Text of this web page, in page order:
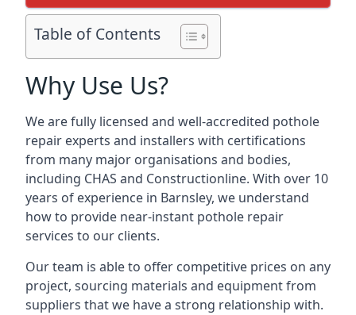
Table of Contents
Why Use Us?
We are fully licensed and well-accredited pothole
repair experts and installers with certifications
from many major organisations and bodies,
including CHAS and Constructionline. With over 10
years of experience in Barnsley, we understand
how to provide near-instant pothole repair
services to our clients.
Our team is able to offer competitive prices on any
project, sourcing materials and equipment from
suppliers that we have a strong relationship with.